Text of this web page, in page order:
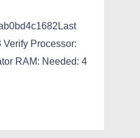
Processor:
RAM: Needed: 4